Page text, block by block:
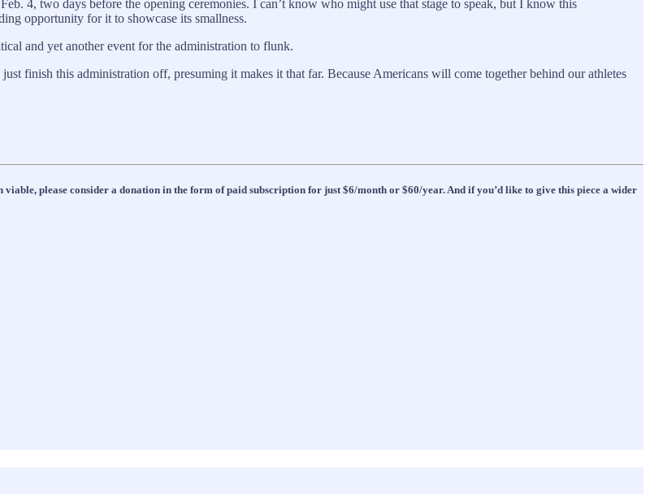
4, two days before the opening ceremonies. I can’t know who might use that stage to speak, but I know this
opportunity for it to showcase its smallness.
and yet another event for the administration to flunk.
finish this administration off, presuming it makes it that far. Because Americans will come together behind our athletes
please consider a donation in the form of paid subscription for just $6/month or $60/year. And if you’d like to give this piece a wider